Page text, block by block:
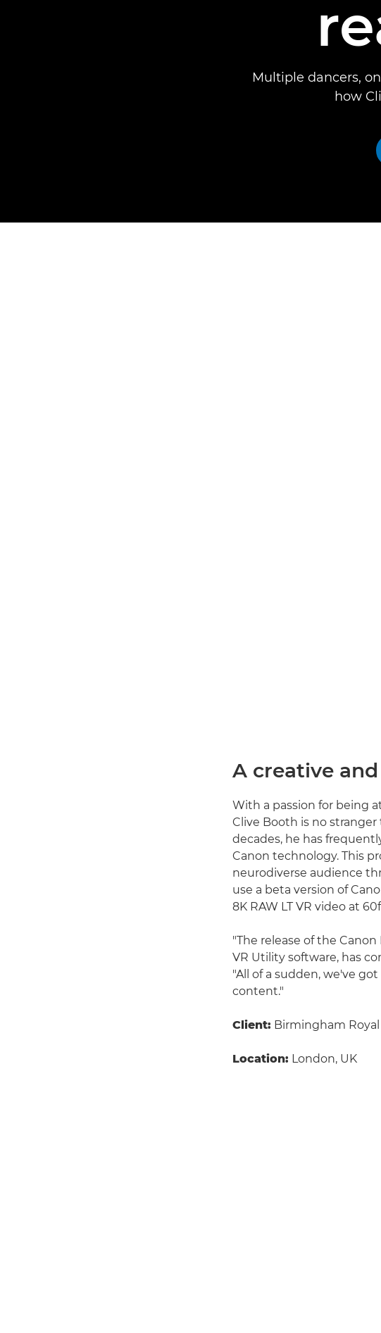
Multiple dancers,
how
A creative
With a passion for being
Clive Booth is no
decades, he has
Canon technology. This
neurodiverse audience
use a beta version of
8K RAW LT VR video at
"The release of the Canon
VR Utility software, has
"All of a sudden, we've
content."
Client: Birmingham
Location: London, UK